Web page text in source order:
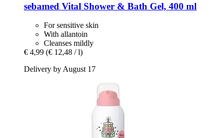
sebamed Vital Shower & Bath Gel, 400 ml
For sensitive skin
With allantoin
Cleanses mildly
€ 4,99 (€ 12,48 / l)
Delivery by August 17